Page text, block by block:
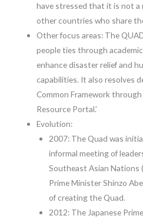
have stressed that it is not a
other countries who share
Other focus areas: The
people ties through
enhance disaster relief and
capabilities. It also resolves
Common Framework
Resource Portal.’
Evolution:
2007: The Quad was
informal meeting of
Southeast Asian Nations
Prime Minister Shinzo
of creating the Quad.
2012: The Japanese